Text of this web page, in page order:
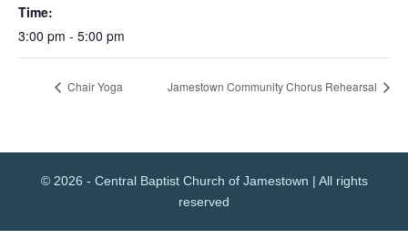
Time:
3:00 pm - 5:00 pm
Chair Yoga Jamestown Community Chorus Rehearsal
© 2026 - Central Baptist Church of Jamestown | All rights
reserved